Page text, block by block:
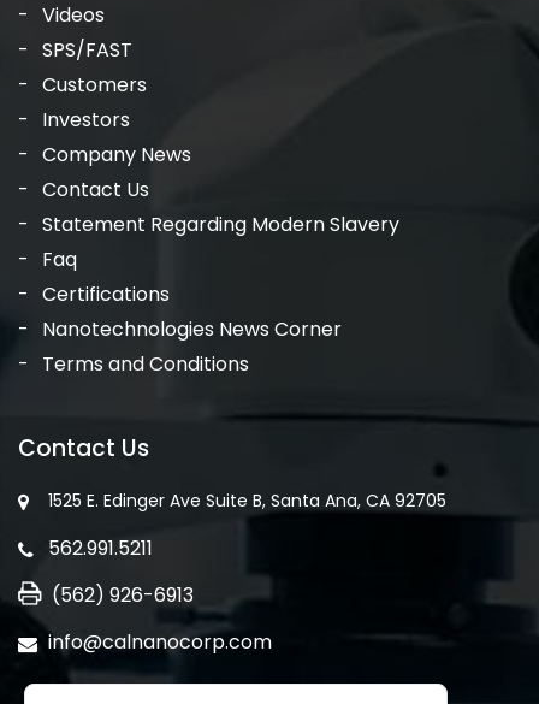
Videos
SPS/FAST
Customers
Investors
Company News
Contact Us
Statement Regarding Modern Slavery
Faq
Certifications
Nanotechnologies News Corner
Terms and Conditions
Contact Us
1525 E. Edinger Ave Suite B, Santa Ana, CA 92705
562.991.5211
(562) 926-6913
info@calnanocorp.com